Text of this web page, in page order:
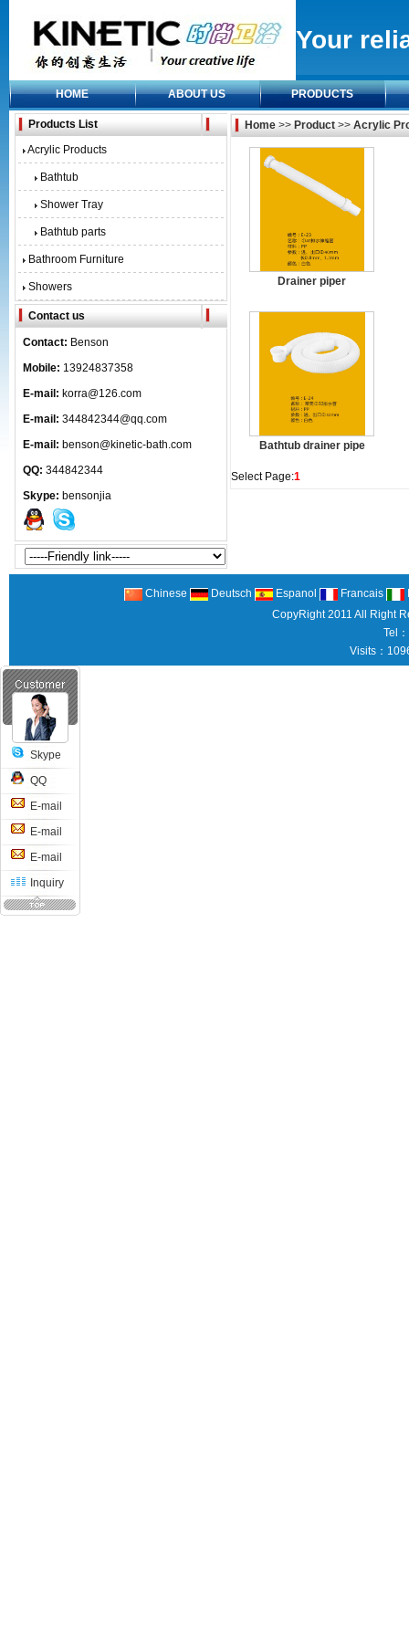
Your
HOME ABOUT US PRODUCTS
Products List
Acrylic Products
Bathtub
Shower Tray
Bathtub parts
Bathroom Furniture
Showers
Contact us
Contact: Benson
Mobile: 13924837358
E-mail: korra@126.com
E-mail: 344842344@qq.com
E-mail: benson@kinetic-bath.com
QQ: 344842344
Skype: bensonjia
Home >> Product >> Acrylic
Drainer piper
Bathtub drainer pipe
Select Page:1
Chinese Deutsch Espanol Francais
CopyRight 2011 All Right
Tel
Visits：
Skype
QQ
E-mail
E-mail
E-mail
Inquiry